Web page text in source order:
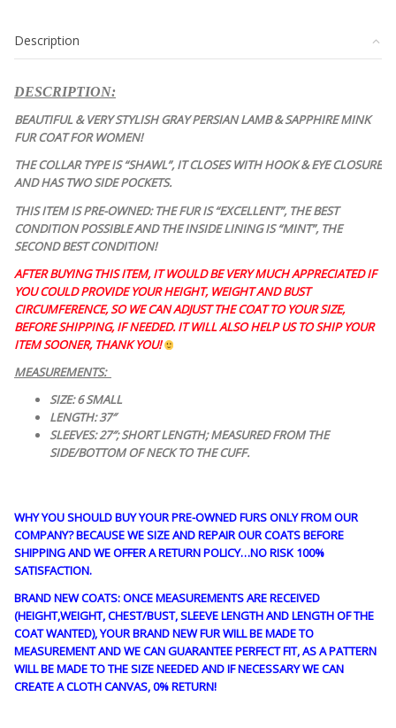
ASTRAKHAN
&
FUR
COAT
JACKET
WOMAN
SIZE
6
S
quantity
Description
DESCRIPTION:
BEAUTIFUL & VERY STYLISH GRAY PERSIAN LAMB & SAPPHIRE MINK
FUR COAT FOR WOMEN!
THE COLLAR TYPE IS “SHAWL”, IT CLOSES WITH HOOK & EYE CLOSURE
AND HAS TWO SIDE POCKETS.
THIS ITEM IS PRE-OWNED: THE FUR IS “EXCELLENT”, THE BEST
CONDITION POSSIBLE AND THE INSIDE LINING IS “MINT”, THE
SECOND BEST CONDITION!
AFTER BUYING THIS ITEM, IT WOULD BE VERY MUCH APPRECIATED IF
YOU COULD PROVIDE YOUR HEIGHT, WEIGHT AND BUST
CIRCUMFERENCE, SO WE CAN ADJUST THE COAT TO YOUR SIZE,
BEFORE SHIPPING, IF NEEDED. IT WILL ALSO HELP US TO SHIP YOUR
ITEM SOONER, THANK YOU!
MEASUREMENTS:
SIZE: 6 SMALL
LENGTH: 37″
SLEEVES: 27″; SHORT LENGTH; MEASURED FROM THE
SIDE/BOTTOM OF NECK TO THE CUFF.
WHY YOU SHOULD BUY YOUR PRE-OWNED FURS ONLY FROM OUR
COMPANY? BECAUSE WE SIZE AND REPAIR OUR COATS BEFORE
SHIPPING AND WE OFFER A RETURN POLICY…NO RISK 100%
SATISFACTION.
BRAND NEW COATS: ONCE MEASUREMENTS ARE RECEIVED
(HEIGHT,WEIGHT, CHEST/BUST, SLEEVE LENGTH AND LENGTH OF THE
COAT WANTED), YOUR BRAND NEW FUR WILL BE MADE TO
MEASUREMENT AND WE CAN GUARANTEE PERFECT FIT, AS A PATTERN
WILL BE MADE TO THE SIZE NEEDED AND IF NECESSARY WE CAN
CREATE A CLOTH CANVAS, 0% RETURN!